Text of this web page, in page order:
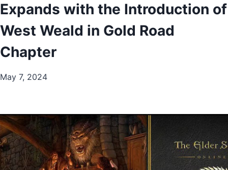
Expands with the Introduction of
West Weald in Gold Road
Chapter
May 7, 2024